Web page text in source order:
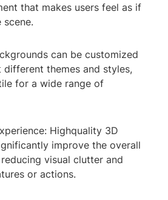
that makes users feel as if
can be customized
themes and styles,
for a wide range of
Highquality 3D
improve the overall
visual clutter and
or actions.